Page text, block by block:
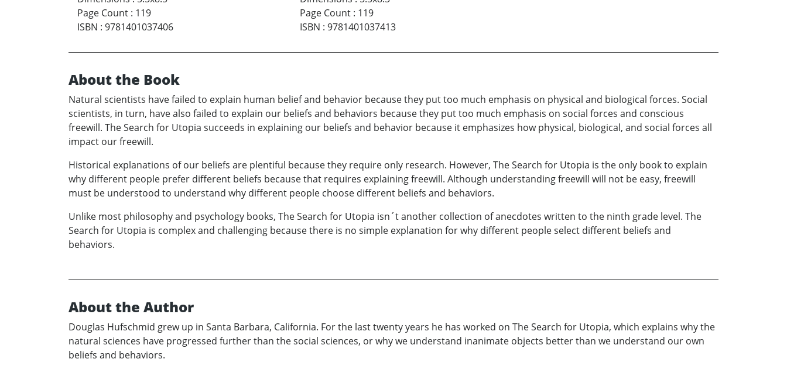
Page Count : 119
ISBN : 9781401037406
Page Count: 119
ISBN : 9781401037413
About the Book
Natural scientists have failed to explain human belief and behavior because they put too much emphasis on physical and biological forces. Social
scientists, in turn, have also failed to explain our beliefs and behaviors because they put too much emphasis on social forces and conscious
freewill. The Search for Utopia succeeds in explaining our beliefs and behavior because it emphasizes how physical, biological, and social forces all
impact our freewill.
Historical explanations of our beliefs are plentiful because they require only research. However, The Search for Utopia is the only book to explain
why different people prefer different beliefs because that requires explaining freewill. Although understanding freewill will not be easy, freewill
must be understood to understand why different people choose different beliefs and behaviors.
Unlike most philosophy and psychology books, The Search for Utopia isn´t another collection of anecdotes written to the ninth grade level. The
Search for Utopia is complex and challenging because there is no simple explanation for why different people select different beliefs and
behaviors.
About the Author
Douglas Hufschmid grew up in Santa Barbara, California. For the last twenty years he has worked on The Search for Utopia, which explains why the
natural sciences have progressed further than the social sciences, or why we understand inanimate objects better than we understand our own
beliefs and behaviors.